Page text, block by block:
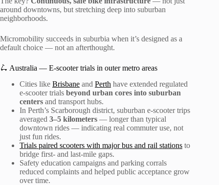
around downtowns, but stretching deep into suburban
neighborhoods.
Micromobility succeeds in suburbia when it’s designed as a
default choice — not an afterthought.
🛴 Australia — E-scooter trials in outer metro areas
Cities like Brisbane and Perth have extended regulated
e-scooter trials beyond urban cores into suburban
centers and transport hubs.
In Perth’s Scarborough district, suburban e-scooter trips
averaged 3–5 kilometers — longer than typical
downtown rides — indicating real commuter use, not
just fun rides.
Trials paired scooters with major bus and rail stations to
bridge first- and last-mile gaps.
Safety education campaigns and parking corrals
reduced complaints and helped public acceptance grow
over time.